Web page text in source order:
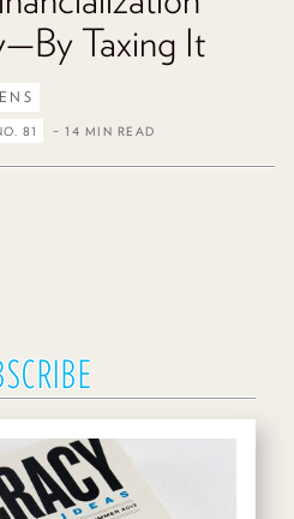
Taxing It
81 – 14 MIN READ